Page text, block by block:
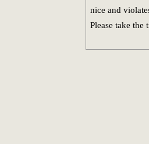
nice and
Please take the